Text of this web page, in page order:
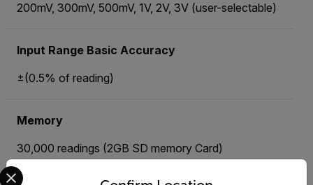
200mV, 300mV, 500mV, 1V, 2V, 3V (user-selectable)
Input Range Basic Accuracy
±(0.5% of reading)
Memory
30,000 readings (2GB SD memory Card)
Select your preferred country and language from the